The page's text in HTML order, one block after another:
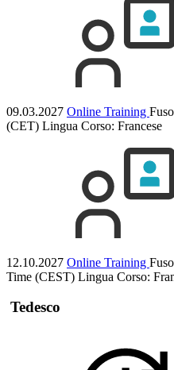
09.03.2027 Online Training
(CET) Lingua Corso: Francese
12.10.2027 Online Training
Time (CEST) Lingua Corso:
Tedesco